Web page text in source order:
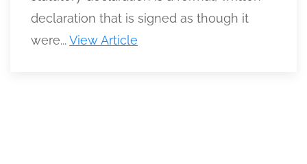
declaration that is signed as though it
were...View Article